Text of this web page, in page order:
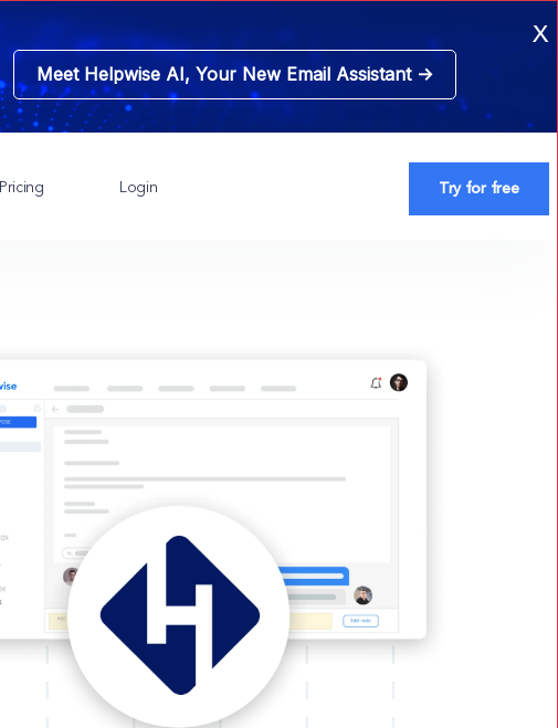
Meet Helpwise AI, Your New Email Assistant ->
x
Pricing Login Try for free